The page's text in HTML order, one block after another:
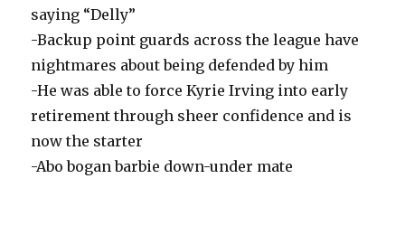
saying “Delly”
-Backup point guards across the league have
nightmares about being defended by him
-He was able to force Kyrie Irving into early
retirement through sheer confidence and is
now the starter
-Abo bogan barbie down-under mate